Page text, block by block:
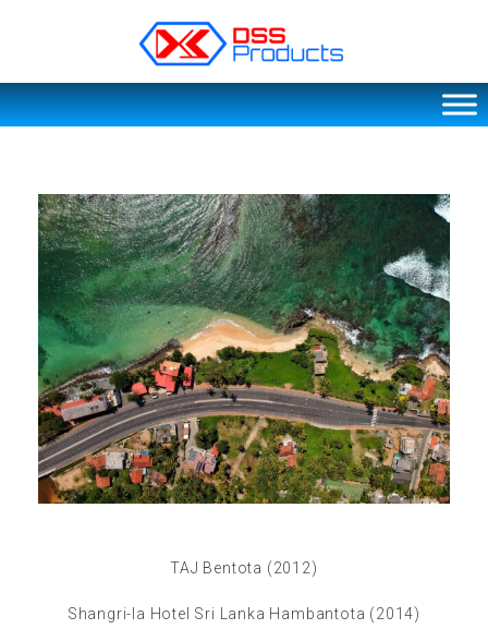
DSS products
Dedicated catering or food preparation and food transportation system. Drainage system, sink, shelving system, etc
TAJ Bentota (2012)
Shangri-la Hotel Sri Lanka Hambantota (2014)